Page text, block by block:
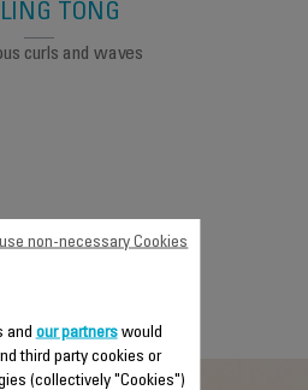
TONG
curls and waves
in
and our partnerswould
third party cookies or
(collectively "Cookies")
non-necessary Cookies